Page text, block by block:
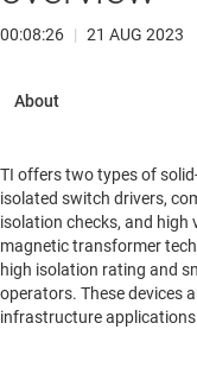
00:08:26 | 21 AUG 2023
TI offers two types of
isolated switch drivers,
isolation checks, and
magnetic transformer
high isolation rating and
operators. These devices
infrastructure